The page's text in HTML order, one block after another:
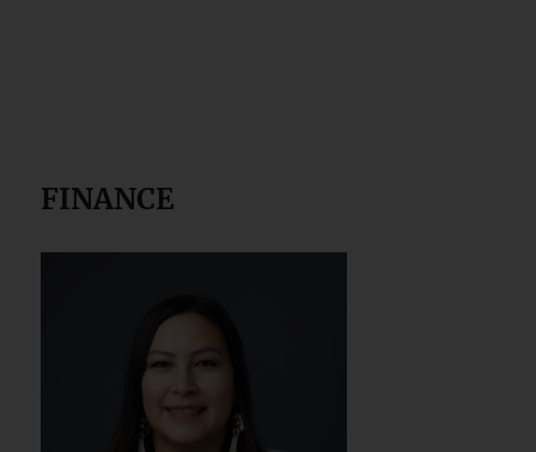
FINANCE